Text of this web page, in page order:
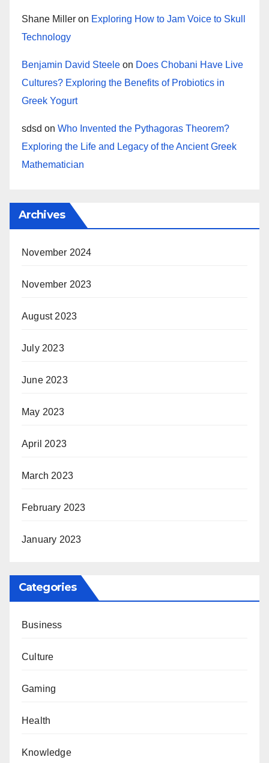
Shane Miller on Exploring How to Jam Voice to Skull
Technology
Benjamin David Steele on Does Chobani Have Live
Cultures? Exploring the Benefits of Probiotics in
Greek Yogurt
sdsd on Who Invented the Pythagoras Theorem?
Exploring the Life and Legacy of the Ancient Greek
Mathematician
Archives
November 2024
November 2023
August 2023
July 2023
June 2023
May 2023
April 2023
March 2023
February 2023
January 2023
Categories
Business
Culture
Gaming
Health
Knowledge